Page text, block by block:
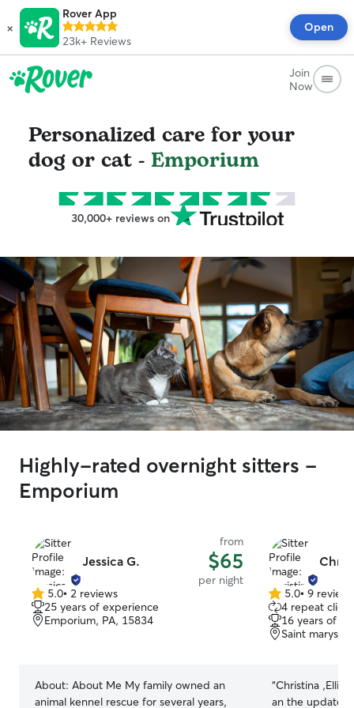
×
Rover App
23k+ Reviews
Open
Join
Now
Personalized care for your
dog or cat - Emporium
30,000+ reviews on
Highly-rated overnight sitters -
Emporium
Jessica G.
from
$65
per night
5.0
out
of
5.0• 2 reviews
25 years of experience
Emporium, PA, 15834
About: About Me My family owned an
animal kennel rescue for several years,
5.0
out
of
5
5.0• 9 reviews
4 repeat
16 years of
Saint marys,
“Christina ,Ellie
an the updates